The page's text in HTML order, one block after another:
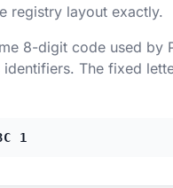
registry layout exactly.
8-digit code used by
The fixed
1